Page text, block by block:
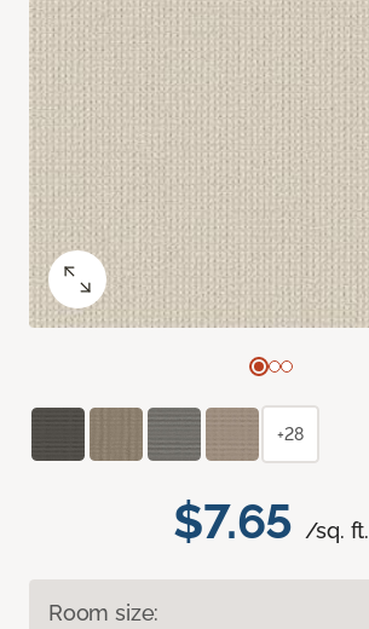
$7.65 /sq. ft.
Room size:
+28